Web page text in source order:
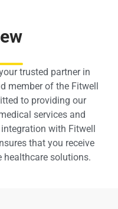
trusted partner in
member of the Fitwell
to providing our
services and
with Fitwell
that you receive
healthcare solutions.